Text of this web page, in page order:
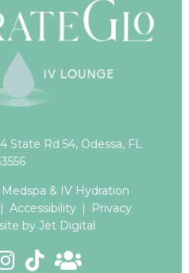
State Rd 54, Odessa, FL
& IV Hydration
| Accessibility |
Privacy
by Jet Digital